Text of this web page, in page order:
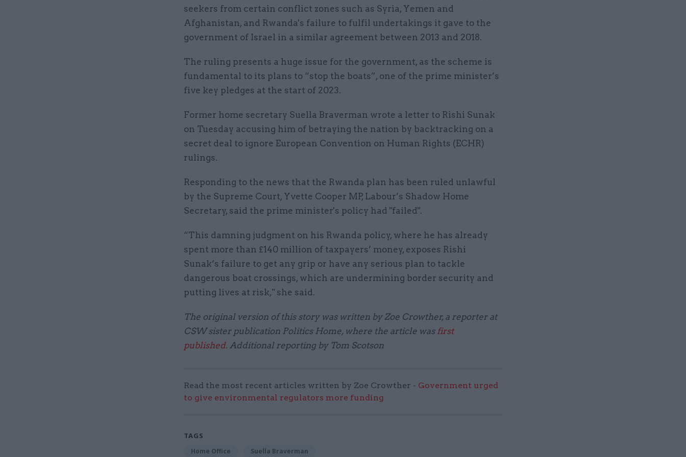
seekers from certain conflict zones such as Syria, Yemen and
Afghanistan, and Rwanda's failure to fulfil undertakings it gave to the
government of Israel in a similar agreement between 2013 and 2018.
The ruling presents a huge issue for the government, as the scheme is
fundamental to its plans to “stop the boats”, one of the prime minister’s
five key pledges at the start of 2023.
Former home secretary Suella Braverman wrote a letter to Rishi Sunak
on Tuesday accusing him of betraying the nation by backtracking on a
secret deal to ignore European Convention on Human Rights (ECHR)
rulings.
Responding to the news that the Rwanda plan has been ruled unlawful
by the Supreme Court, Yvette Cooper MP, Labour’s Shadow Home
Secretary, said the prime minister's policy had "failed".
“This damning judgment on his Rwanda policy, where he has already
spent more than £140 million of taxpayers’ money, exposes Rishi
Sunak’s failure to get any grip or have any serious plan to tackle
dangerous boat crossings, which are undermining border security and
putting lives at risk," she said.
The original version of this story was written by Zoe Crowther, a reporter at
CSW sister publication Politics Home, where the article was first
published. Additional reporting by Tom Scotson
Read the most recent articles written by Zoe Crowther - Government urged
to give environmental regulators more funding
TAGS
Home Office Suella Braverman